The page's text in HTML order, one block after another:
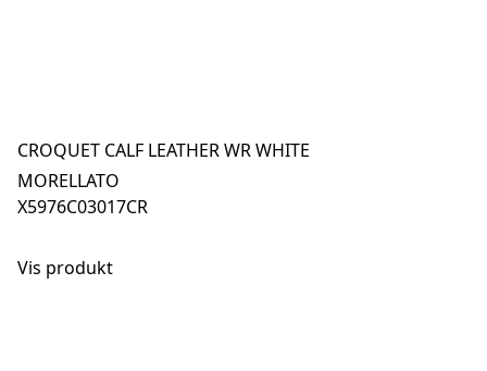
CROQUET CALF LEATHER WR WHITE
MORELLATO
X5976C03017CR
Vis produkt